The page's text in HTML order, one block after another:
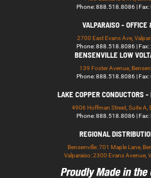
Phone: 888.518.8086 |
VALPARAISO - OFFICE
2700 East Evans Ave,
Phone: 888.518.8086 |
BENSENVILLE LOW
139 Foster Avenue,
Phone: 888.518.8086 |
LAKE COPPER CONDUCTORS
4906 Hoffman Street, Suite A,
Phone: 888.518.8086 |
REGIONAL
Bensenville: 701 Maple Lane,
Valparaiso: 2300 Evans Avenue,